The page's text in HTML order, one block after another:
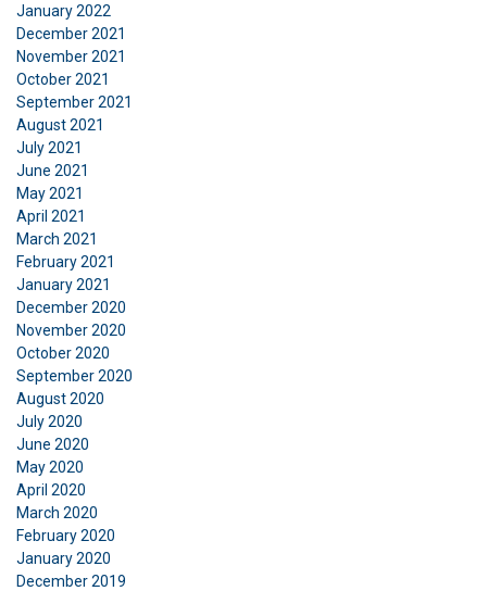
January 2022
December 2021
November 2021
October 2021
September 2021
August 2021
July 2021
June 2021
May 2021
April 2021
March 2021
February 2021
January 2021
December 2020
November 2020
October 2020
September 2020
August 2020
July 2020
June 2020
May 2020
April 2020
March 2020
February 2020
January 2020
December 2019
about your use of our site with our advertising
and analytics partners who may combine it with
other information that you’ve provided to them
or that they’ve collected from your use of their
services.
Functionality
SHOW DETAILS